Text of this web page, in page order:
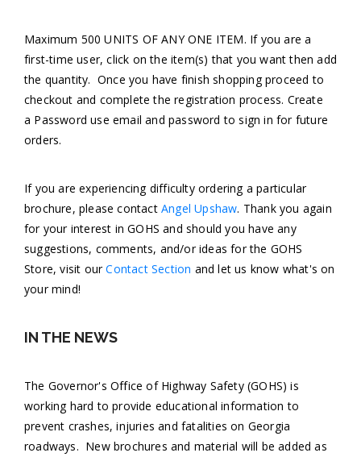
Maximum 500 UNITS OF ANY ONE ITEM. If you are a
first-time user, click on the item(s) that you want then add
the quantity. Once you have finish shopping proceed to
checkout and complete the registration process. Create
a Password use email and password to sign in for future
orders.
If you are experiencing difficulty ordering a particular
brochure, please contact Angel Upshaw. Thank you again
for your interest in GOHS and should you have any
suggestions, comments, and/or ideas for the GOHS
Store, visit ourContact Section and let us know what's on
your mind!
IN THE NEWS
The Governor's Office of Highway Safety (GOHS) is
working hard to provide educational information to
prevent crashes, injuries and fatalities on Georgia
roadways. New brochures and material will be added as